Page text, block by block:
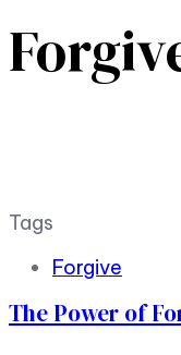
Tags
Forgive
The Power of